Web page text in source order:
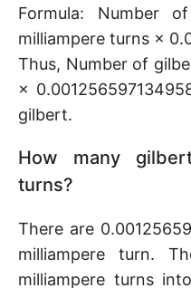
Formula: Number
milliampere turns ×
Thus, Number of
×
gilbert.
How many
turns?
There are
milliampere turn.
milliampere turns